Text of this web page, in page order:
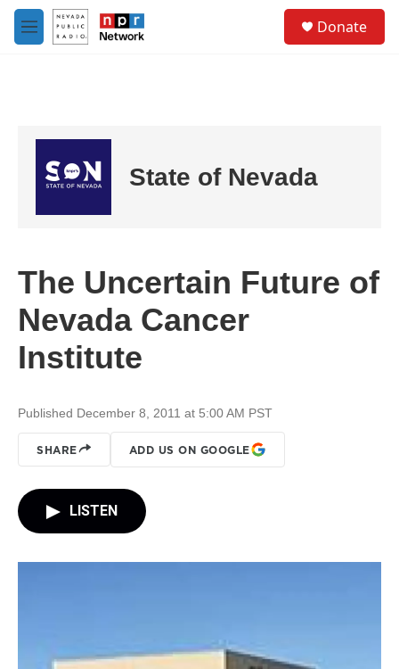
Skip to main content
M
e
Donate
State of Nevada
The Uncertain Future of
Nevada Cancer
Institute
Published December 8, 2011 at 5:00 AM PST
SHARE ADD US ON GOOGLE
LISTEN